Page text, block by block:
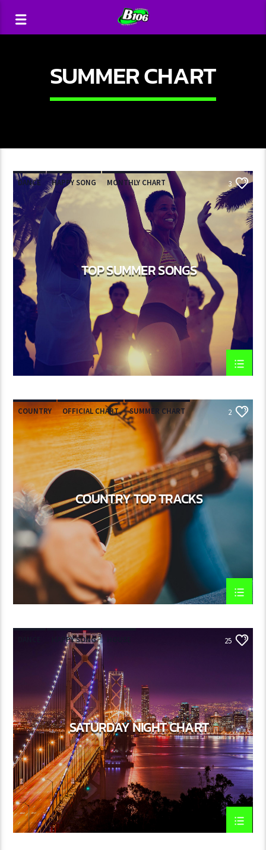
SUMMER CHART
DANCE HAPPY SONG MONTHLY CHART
SUMMER CHART
3
TOP SUMMER SONGS
COUNTRY OFFICIAL CHART SUMMER CHART 2
COUNTRY TOP TRACKS
HAPPY SONG
SUMMER CHART TECH HOUSE
25
SATURDAY NIGHT CHART